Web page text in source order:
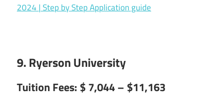
2024 | Step by Step Application guide
9. Ryerson University
Tuition Fees: $ 7,044 – $11,163